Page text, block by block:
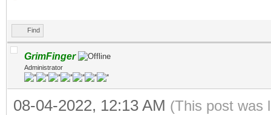
Find
GrimFinger
Administrator
08-04-2022, 12:13 AM (This post was